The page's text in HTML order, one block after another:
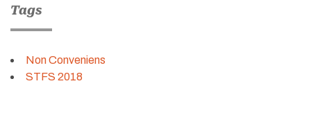
Tags
Non Conveniens
STFS 2018